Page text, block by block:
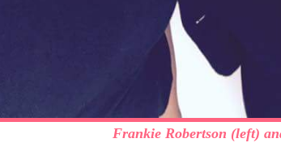
Frankie Robertson (left)